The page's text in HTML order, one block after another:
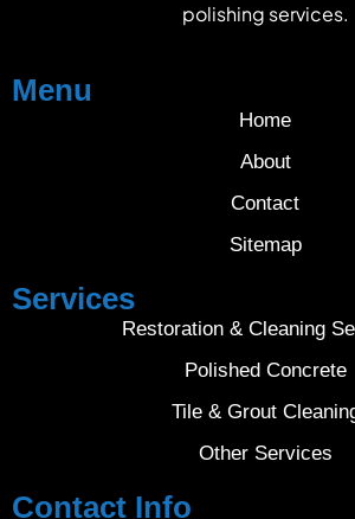
polishing services.
Menu
Home
About
Contact
Sitemap
Services
Restoration & Cleaning
Polished Concrete
Tile & Grout
Other Services
Contact Info